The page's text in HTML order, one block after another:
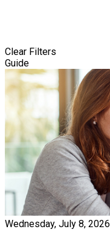
Clear Filters
Guide
Wednesday, July 8, 2026